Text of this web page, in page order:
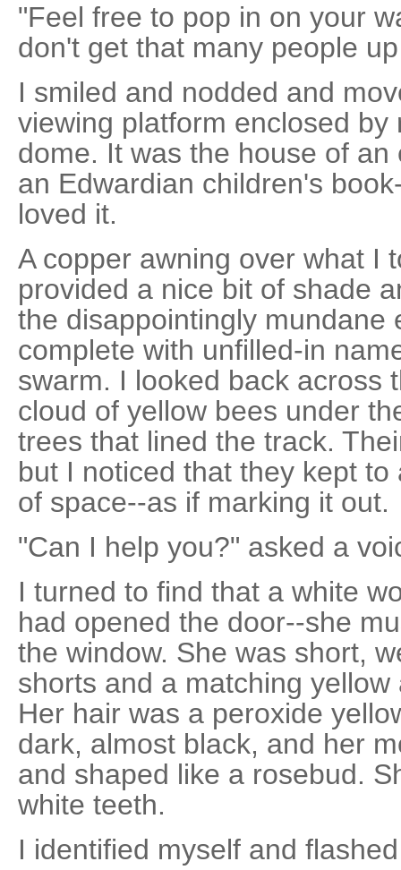
"Feel free to pop in on your
don't get that many people
I smiled and nodded and
viewing platform enclosed
dome. It was the house of
an Edwardian children's
loved it.
A copper awning over what I
provided a nice bit of shade
the disappointingly mundane
complete with unfilled-in
swarm. I looked back across
cloud of yellow bees under
trees that lined the track.
but I noticed that they kept
of space--as if marking it out.
"Can I help you?" asked a
I turned to find that a white
had opened the door--she
the window. She was short,
shorts and a matching
Her hair was a peroxide
dark, almost black, and her
and shaped like a rosebud.
white teeth.
I identified myself and